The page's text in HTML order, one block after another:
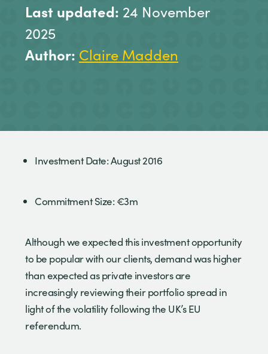
Last updated: 24 November
2025
Author: Claire Madden
Investment Date: August 2016
Commitment Size: €3m
Although we expected this investment opportunity
to be popular with our clients, demand was higher
than expected as private investors are
increasingly reviewing their portfolio spread in
light of the volatility following the UK’s EU
referendum.